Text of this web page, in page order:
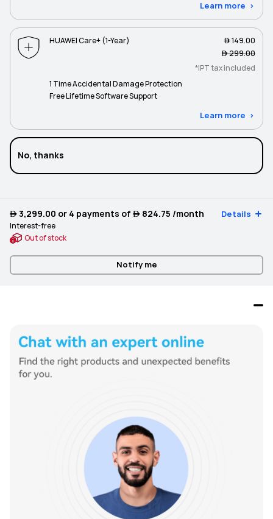
Learn more
HUAWEI Care+ (1-Year)
 149.00
 299.00
*IPT tax included
1 Time Accidental Damage Protection
Free Lifetime Software Support
Learn more
No, thanks
 3,299.00 or 4 payments of  824.75 /month Details
Interest-free
Out of stock
Notify me